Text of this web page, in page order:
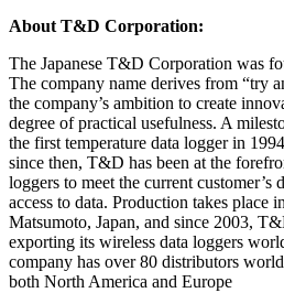
About T&D Corporation:
The Japanese T&D Corporation was
The company name derives from “try
the company’s ambition to create
degree of practical usefulness. A
the first temperature data logger in
since then, T&D has been at the
loggers to meet the current
access to data. Production takes place
Matsumoto, Japan, and since 2003,
exporting its wireless data loggers
company has over 80 distributors
both North America and Europe